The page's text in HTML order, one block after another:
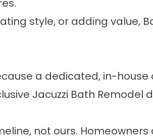
style, or adding value,
a dedicated, in-house
Jacuzzi Bath Remodel
not ours.